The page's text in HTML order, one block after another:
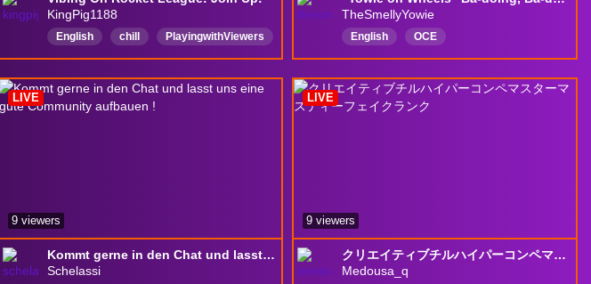
KingPig1188
English chill
PlayingwithViewers
VarietyStreamer
SongRequests
AURA
TheSmellyYowie
English
OCE
AustralianStreamer
Competitive
Chill
ViewerInteraction
Funny
newrewards
Kommt gerne in den Chat und lasst uns eine gute Community aufbauen !
Schelassi
LIVE
9 viewers
クリエイティブチルハイパーコンペマスターマスティーフェイクランク
Medousa_q
LIVE
9 viewers